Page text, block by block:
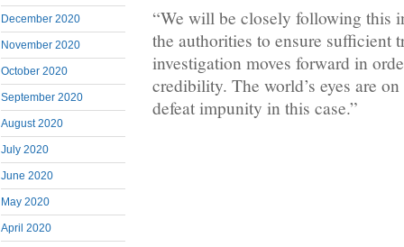
December 2020
November 2020
October 2020
September 2020
August 2020
July 2020
June 2020
May 2020
April 2020
“We will be closely following this
the authorities to ensure sufficient
investigation moves forward in
credibility. The world’s eyes are
defeat impunity in this case.”